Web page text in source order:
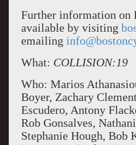
Further information on
available by visiting
emailing
What: COLLISION:19
Who: Marios
Boyer, Zachary
Escudero, Antony
Rob Gonsalves,
Stephanie Hough, Bob